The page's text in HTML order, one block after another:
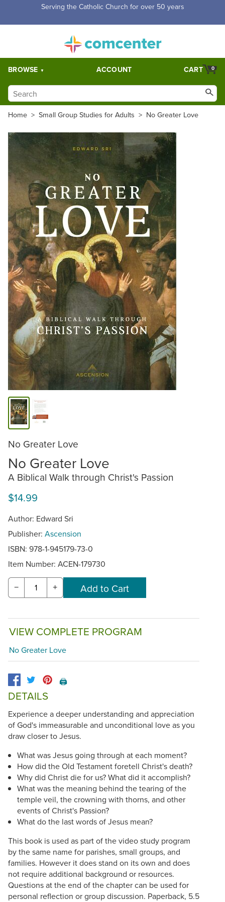
Free Shipping for orders over $5,000. Half price shipping for
BROWSE ACCOUNT 0
CART
Home > Small Group Studies for Adults > No Greater Love
No Greater Love
No Greater Love
A Biblical Walk through Christ's Passion
$14.99
Author: Edward Sri
Publisher: Ascension
ISBN: 978-1-945179-73-0
Item Number: ACEN-179730
− +
VIEW COMPLETE PROGRAM
No Greater Love
🖨️
DETAILS
Experience a deeper understanding and appreciation
of God's immeasurable and unconditional love as you
draw closer to Jesus.
What was Jesus going through at each moment?
How did the Old Testament foretell Christ's death?
Why did Christ die for us? What did it accomplish?
What was the meaning behind the tearing of the
temple veil, the crowning with thorns, and other
events of Christ's Passion?
What do the last words of Jesus mean?
This book is used as part of the video study program
by the same name for parishes, small groups, and
families. However it does stand on its own and does
not require additional background or resources.
Questions at the end of the chapter can be used for
personal reflection or group discussion. Paperback, 5.5